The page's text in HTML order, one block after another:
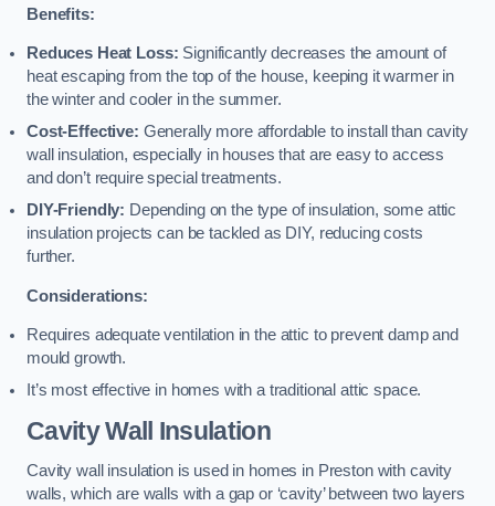
Benefits:
Reduces Heat Loss: Significantly decreases the amount of
heat escaping from the top of the house, keeping it warmer in
the winter and cooler in the summer.
Cost-Effective: Generally more affordable to install than cavity
wall insulation, especially in houses that are easy to access
and don’t require special treatments.
DIY-Friendly: Depending on the type of insulation, some attic
insulation projects can be tackled as DIY, reducing costs
further.
Considerations:
Requires adequate ventilation in the attic to prevent damp and
mould growth.
It’s most effective in homes with a traditional attic space.
Cavity Wall Insulation
Cavity wall insulation is used in homes in Preston with cavity
walls, which are walls with a gap or ‘cavity’ between two layers